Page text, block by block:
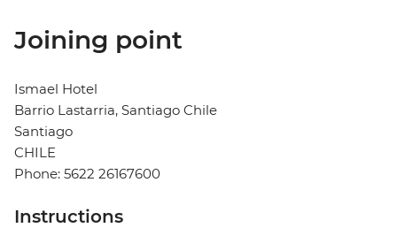
Joining point
Ismael Hotel
Barrio Lastarria, Santiago Chile
Santiago
CHILE
Phone: 5622 26167600
Instructions